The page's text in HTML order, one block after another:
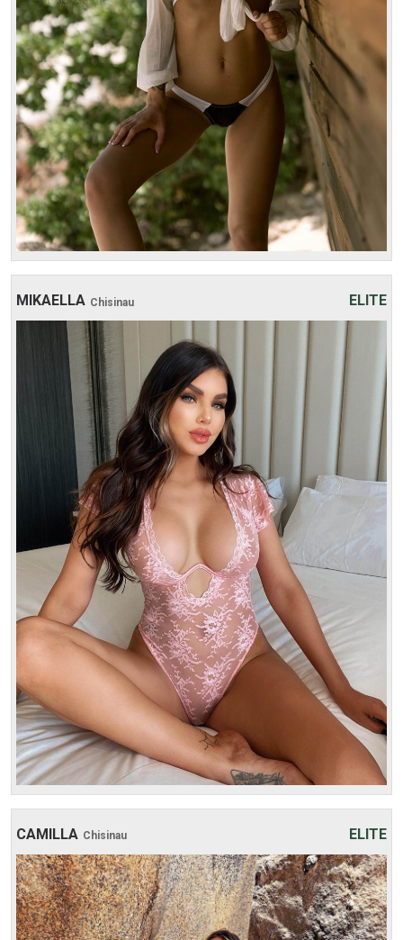
1 hour:
350$
2 hours:
500$
3 hours:
4 hours:
700$
MIKAELLA Chisinau ELITE
Age: 22
Height: 172 cm
Weight: 54 kg
250$-
1 hour:
2 hours: 500$
3 hours:
600$
4 hours:700$
CAMILLA Chisinau ELITE